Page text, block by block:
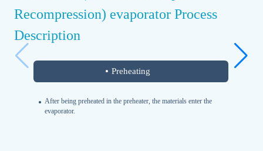
Recompression) evaporator Process
Description
Preheating
After being preheated in the preheater, the materials enter the
evaporator.